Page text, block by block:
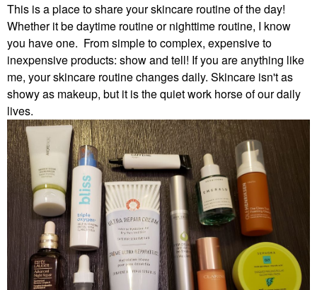
This is a place to share your skincare routine of the day!
Whether it be daytime routine or nighttime routine, I know
you have one. From simple to complex, expensive to
inexpensive products: show and tell! If you are anything like
me, your skincare routine changes daily. Skincare isn't as
showy as makeup, but it is the quiet work horse of our daily
lives.